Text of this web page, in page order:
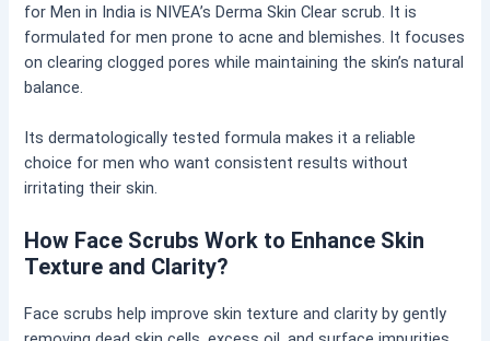
for Men in India is NIVEA’s Derma Skin Clear scrub. It is
formulated for men prone to acne and blemishes. It focuses
on clearing clogged pores while maintaining the skin’s natural
balance.
Its dermatologically tested formula makes it a reliable
choice for men who want consistent results without
irritating their skin.
How Face Scrubs Work to Enhance Skin
Texture and Clarity?
Face scrubs help improve skin texture and clarity by gently